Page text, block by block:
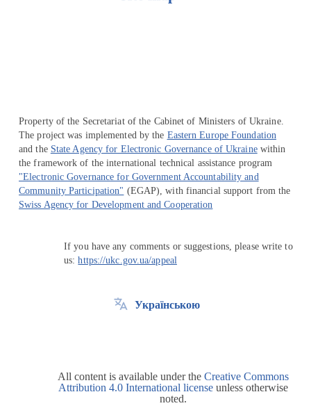
Property of the Secretariat of the Cabinet of Ministers of Ukraine.
The project was implemented by the Eastern Europe Foundation
and the State Agency for Electronic Governance of Ukrainewithin
the framework of the international technical assistance program
"Electronic Governance for Government Accountability and
Community Participation" (EGAP), with financial support from the
Swiss Agency for Development and Cooperation
If you have any comments or suggestions, please write to
us:https://ukc.gov.ua/appeal
Українською
All content is available under the Creative Commons
Attribution 4.0 International license unless otherwise
noted.